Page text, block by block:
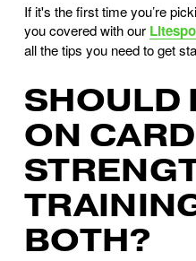
If it's the first time you’re
you covered with our
all the tips you need to get
SHOULD
ON
BOTH?